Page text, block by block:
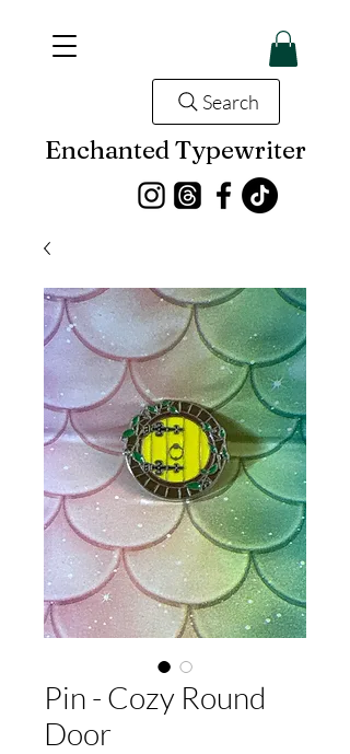
Enchanted Typewriter
Search
Pin - Cozy Round
Door